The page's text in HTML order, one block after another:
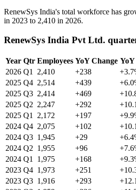
RenewSys India's total workforce has
in 2023 to 2,410 in 2026.
RenewSys India Pvt Ltd.
Year Qtr Employees YoY Change
2026 Q1 2,410 +238
2025 Q4 2,514 +439
2025 Q3 2,414 +469
2025 Q2 2,247 +292
2025 Q1 2,172 +197
2024 Q4 2,075 +102
2024 Q3 1,945 +29
2024 Q2 1,955 +96
2024 Q1 1,975 +168
2023 Q4 1,973 +251
2023 Q3 1,916 +293